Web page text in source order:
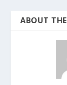
ABOUT